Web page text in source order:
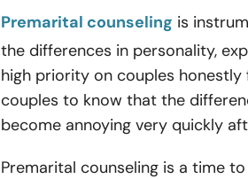
Premarital counseling is
the differences in personality,
high priority on couples
couples to know that the
become annoying very quickly
Premarital counseling is a time